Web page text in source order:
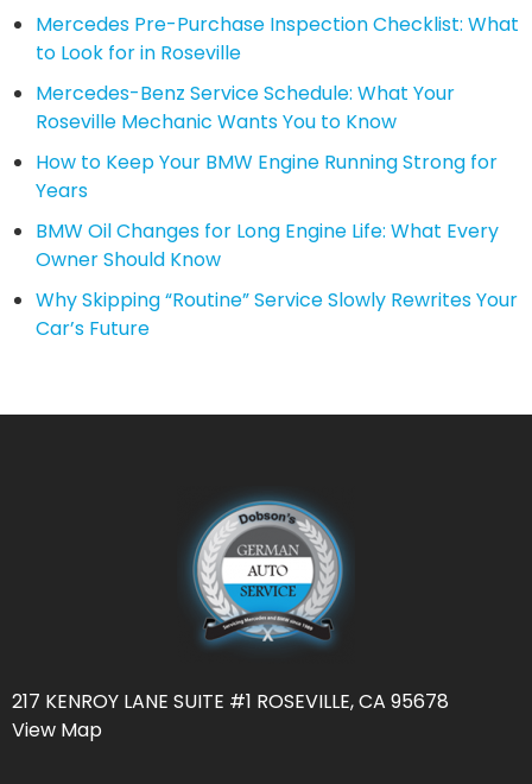
Mercedes Pre-Purchase Inspection Checklist: What
to Look for in Roseville
Mercedes-Benz Service Schedule: What Your
Roseville Mechanic Wants You to Know
How to Keep Your BMW Engine Running Strong for
Years
BMW Oil Changes for Long Engine Life: What Every
Owner Should Know
Why Skipping “Routine” Service Slowly Rewrites Your
Car’s Future
217 KENROY LANE SUITE #1 ROSEVILLE, CA 95678
View Map